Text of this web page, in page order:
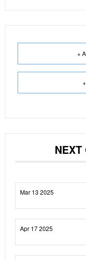
+
NEXT
Mar 13 2025
Apr 17 2025